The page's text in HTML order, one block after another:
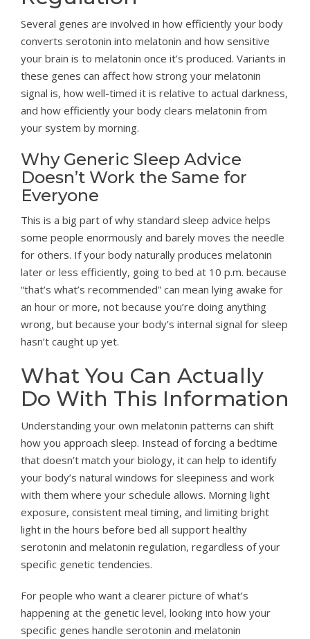
Several genes are involved in how efficiently your body
converts serotonin into melatonin and how sensitive
your brain is to melatonin once it’s produced. Variants in
these genes can affect how strong your melatonin
signal is, how well-timed it is relative to actual darkness,
and how efficiently your body clears melatonin from
your system by morning.
Why Generic Sleep Advice
Doesn’t Work the Same for
Everyone
This is a big part of why standard sleep advice helps
some people enormously and barely moves the needle
for others. If your body naturally produces melatonin
later or less efficiently, going to bed at 10 p.m. because
“that’s what’s recommended” can mean lying awake for
an hour or more, not because you’re doing anything
wrong, but because your body’s internal signal for sleep
hasn’t caught up yet.
What You Can Actually
Do With This Information
Understanding your own melatonin patterns can shift
how you approach sleep. Instead of forcing a bedtime
that doesn’t match your biology, it can help to identify
your body’s natural windows for sleepiness and work
with them where your schedule allows. Morning light
exposure, consistent meal timing, and limiting bright
light in the hours before bed all support healthy
serotonin and melatonin regulation, regardless of your
specific genetic tendencies.
For people who want a clearer picture of what’s
happening at the genetic level, looking into how your
specific genes handle serotonin and melatonin